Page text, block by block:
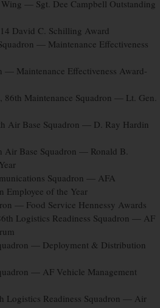
— Sgt. Dee Campbell Outstanding
David C. Schilling Award
— Maintenance Effectiveness
— Maintenance Effectiveness Award-
86th Maintenance Squadron — Lt. Gen.
Air Base Squadron — D. Ray Hardin
Air Base Squadron — Ronald B.
Squadron — AFA
Employee of the Year
— Food Service Hennessy Awards
Logistics Readiness Squadron — AF
— Deployment & Distribution
— AF Vehicle Management
Logistics Readiness Squadron — Air